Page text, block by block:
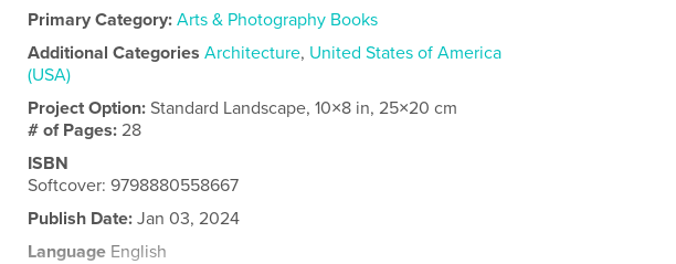
Primary Category: Arts & Photography Books
Additional Categories Architecture, United States of America
(USA)
Project Option:Standard Landscape, 10×8 in, 25×20 cm
# of Pages:28
ISBN
Softcover: 9798880558667
Publish Date: Jan 03, 2024
Language English